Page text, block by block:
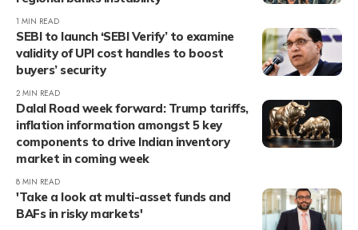
1 MIN READ
SEBI to launch ‘SEBI Verify’ to examine
validity of UPI cost handles to boost
buyers’ security
2 MIN READ
Dalal Road week forward: Trump tariffs,
inflation information amongst 5 key
components to drive Indian inventory
market in coming week
8 MIN READ
'Take a look at multi-asset funds and
BAFs in risky markets'